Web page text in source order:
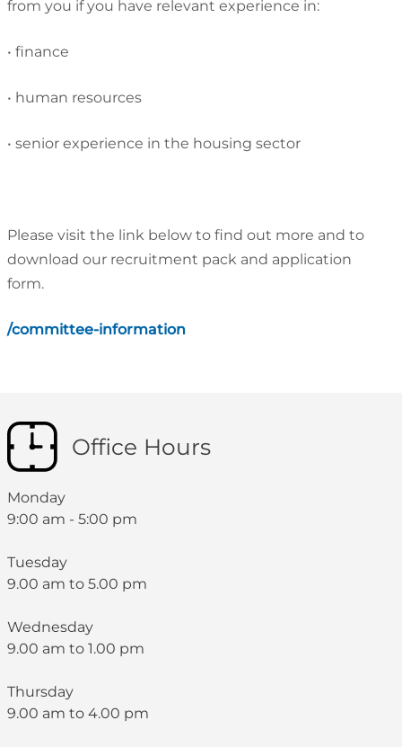
from you if you have relevant experience in:
• finance
• human resources
• senior experience in the housing sector
Please visit the link below to find out more and to
download our recruitment pack and application
form.
/committee-information
Office Hours
Monday
9:00 am - 5:00 pm
Tuesday
9.00 am to 5.00 pm
Wednesday
9.00 am to 1.00 pm
Thursday
9.00 am to 4.00 pm